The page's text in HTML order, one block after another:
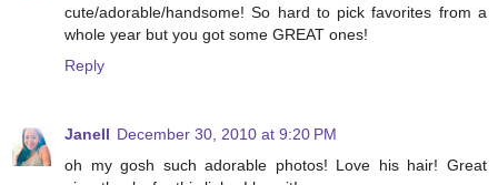
cute/adorable/handsome! So hard to pick favorites from a
whole year but you got some GREAT ones!
Reply
Janell December 30, 2010 at 9:20 PM
oh my gosh such adorable photos! Love his hair! Great